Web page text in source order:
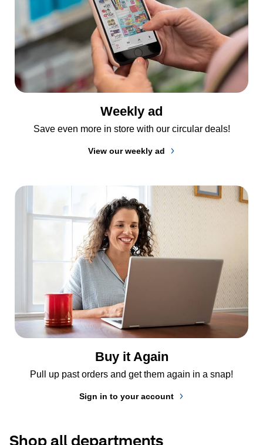
Weekly ad
Save even more in store with our circular deals!
View our weekly ad
Buy it Again
Pull up past orders and get them again in a snap!
Sign in to your account
Shop all departments